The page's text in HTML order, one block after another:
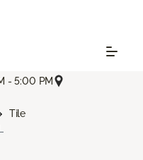
- 5:00 PM
Tile